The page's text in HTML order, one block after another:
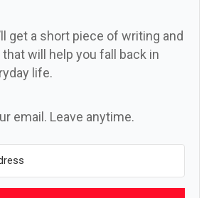
get a short piece of writing and
will help you fall back in
life.
email. Leave anytime.